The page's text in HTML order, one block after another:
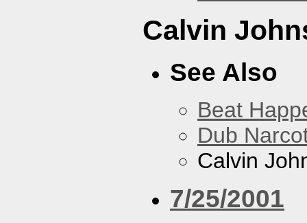
Calvin
See Also
Beat
Dub
Calvin
7/25/2001